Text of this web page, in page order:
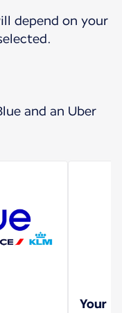
depend on your
and an Uber
Your